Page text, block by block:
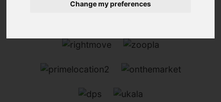
Change my preferences